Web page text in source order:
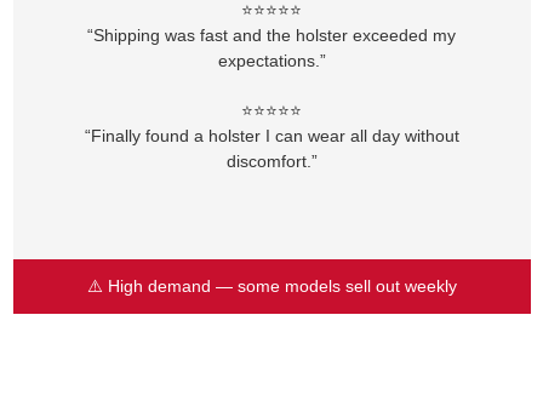
⭐⭐⭐⭐⭐
“Shipping was fast and the holster exceeded my
expectations.”
⭐⭐⭐⭐⭐
“Finally found a holster I can wear all day without
discomfort.”
⚠️ High demand — some models sell out weekly